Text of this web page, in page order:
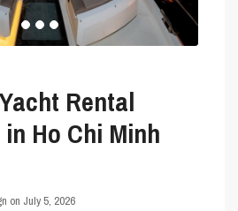
Rental
Ho Chi Minh
on July 5, 2026